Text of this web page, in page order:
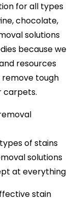
for all types
chocolate,
solutions
because we
resources
tough
carpets.
of stains
solutions
at everything
stain